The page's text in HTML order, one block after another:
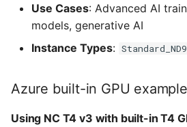
Use Cases: Advanced AI
models, generative AI
Instance Types:
Azure built-in GPU
Using NC T4 v3 with built-in T4